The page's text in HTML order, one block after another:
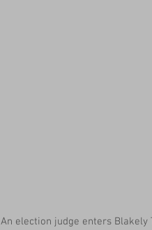
An election judge enters